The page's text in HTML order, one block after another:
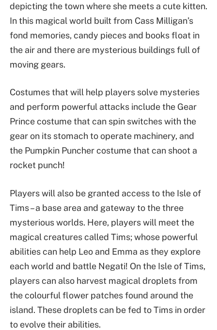
depicting the town where she meets a cute kitten.
In this magical world built from Cass Milligan’s
fond memories, candy pieces and books float in
the air and there are mysterious buildings full of
moving gears.
Costumes that will help players solve mysteries
and perform powerful attacks include the Gear
Prince costume that can spin switches with the
gear on its stomach to operate machinery, and
the Pumpkin Puncher costume that can shoot a
rocket punch!
Players will also be granted access to the Isle of
Tims – a base area and gateway to the three
mysterious worlds. Here, players will meet the
magical creatures called Tims; whose powerful
abilities can help Leo and Emma as they explore
each world and battle Negati! On the Isle of Tims,
players can also harvest magical droplets from
the colourful flower patches found around the
island. These droplets can be fed to Tims in order
to evolve their abilities.